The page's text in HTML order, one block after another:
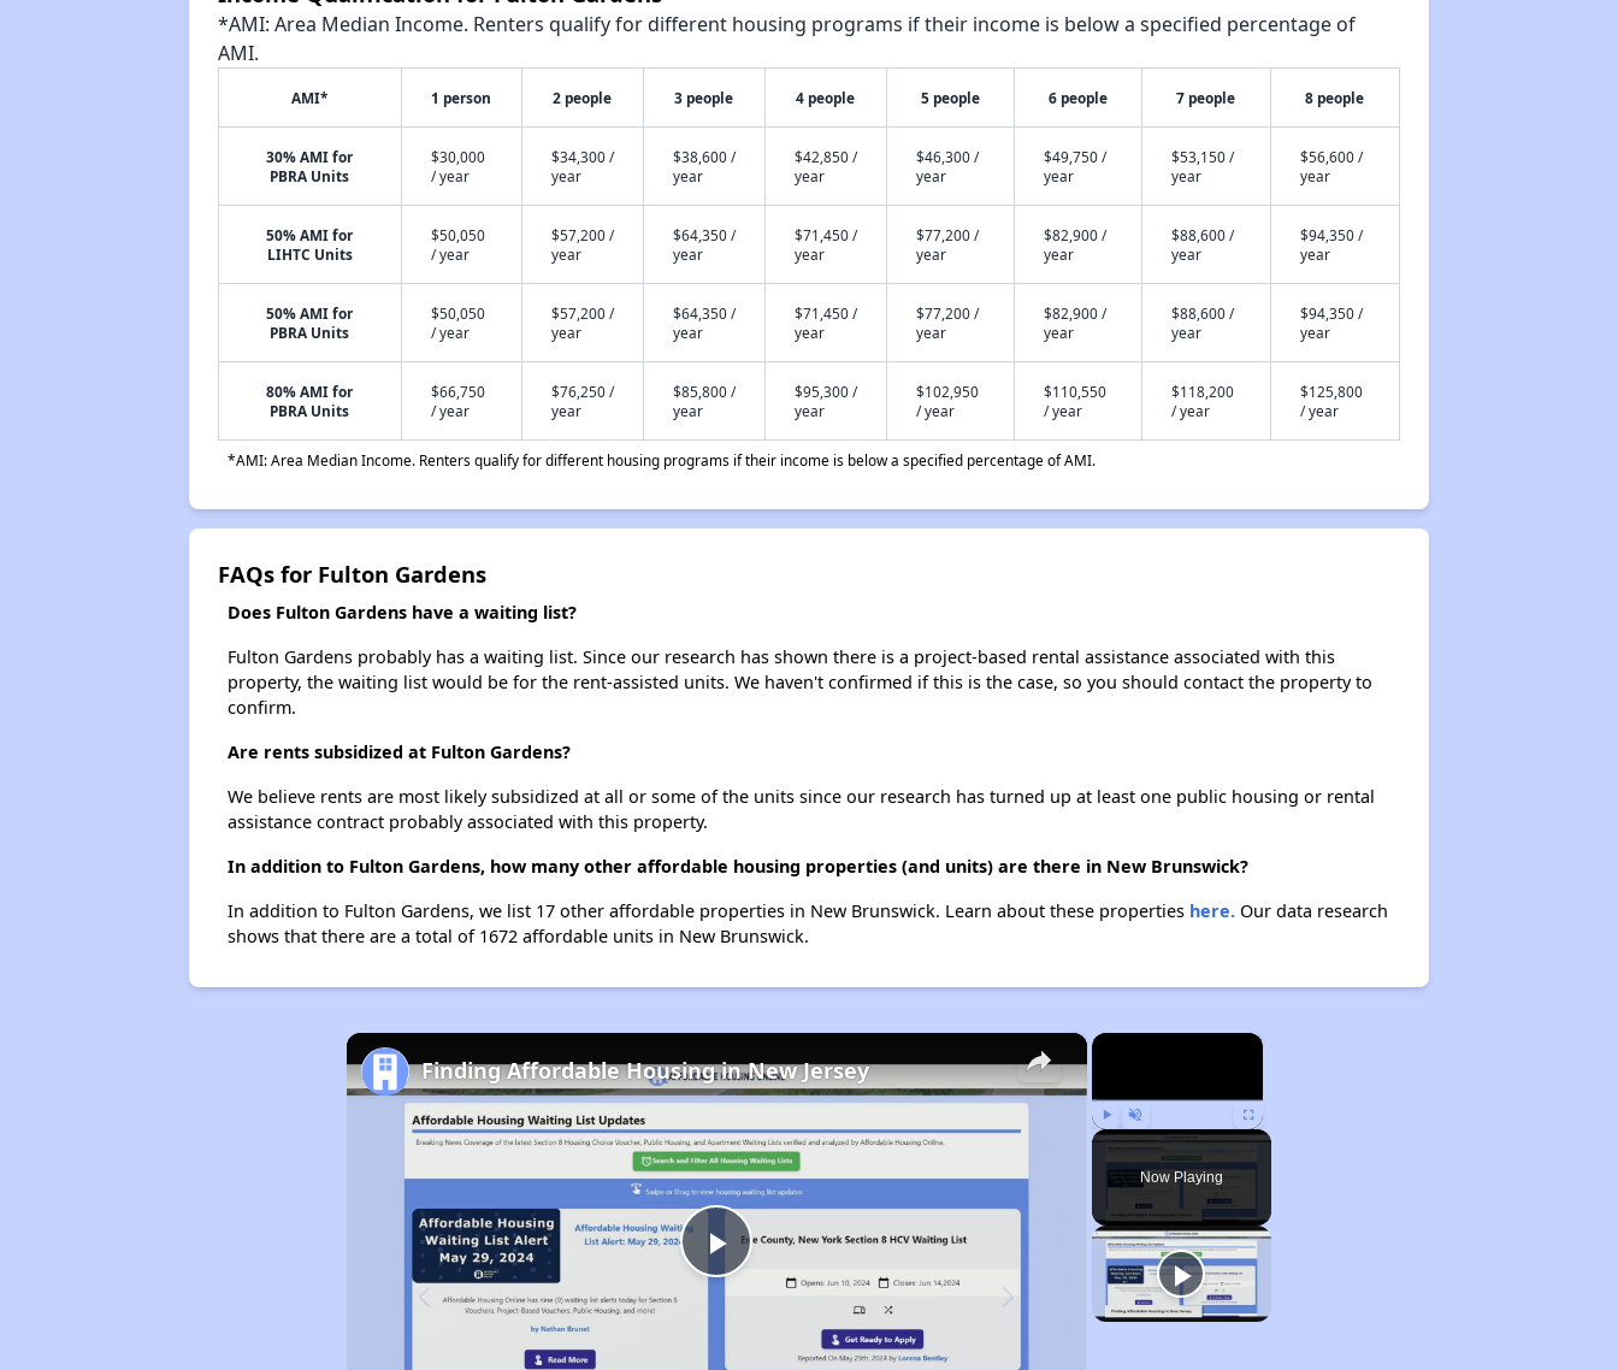
*AMI: Area Median Income. Renters qualify for different housing programs if their income is below a specified percentage of
AMI.
AMI* 1 person 2 people 3 people 4 people 5 people 6 people 7 people 8 people
30% AMI for
PBRA Units
$30,000
/ year
$34,300 /
year
$38,600 /
year
$42,850 /
year
$46,300 /
year
$49,750 /
year
$53,150 /
year
$56,600 /
year
50% AMI for
LIHTC Units
$50,050
/ year
$57,200 /
year
$64,350 /
year
$71,450 /
year
$77,200 /
year
$82,900 /
year
$88,600 /
year
$94,350 /
year
50% AMI for
PBRA Units
$50,050
/ year
$57,200 /
year
$64,350 /
year
$71,450 /
year
$77,200 /
year
$82,900 /
year
$88,600 /
year
$94,350 /
year
80% AMI for
PBRA Units
$66,750
/ year
$76,250 /
year
$85,800 /
year
$95,300 /
year
$102,950
/ year
$110,550
/ year
$118,200
/ year
$125,800
/ year
*AMI: Area Median Income. Renters qualify for different housing programs if their income is below a specified percentage of AMI.
FAQs for Fulton Gardens
Does Fulton Gardens have a waiting list?
Fulton Gardens probably has a waiting list. Since our research has shown there is a project-based rental assistance associated with this
property, the waiting list would be for the rent-assisted units. We haven't confirmed if this is the case, so you should contact the property to
confirm.
Are rents subsidized at Fulton Gardens?
We believe rents are most likely subsidized at all or some of the units since our research has turned up at least one public housing or rental
assistance contract probably associated with this property.
In addition to Fulton Gardens, how many other affordable housing properties (and units) are there in New Brunswick?
In addition to Fulton Gardens, we list 17 other affordable properties in New Brunswick. Learn about these properties here.Our data research
shows that there are a total of 1672 affordable units in New Brunswick.
×
Play Unmute Fullscreen
Now Playing
×
Play
Video
Finding Affordable Housing in New Jersey